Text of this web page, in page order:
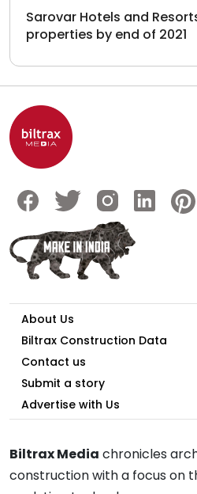
Sarovar Hotels and
properties by end of 2021
About Us
Biltrax Construction Data
Contact us
Submit a story
Advertise with Us
Biltrax Media chronicles
construction with a focus on